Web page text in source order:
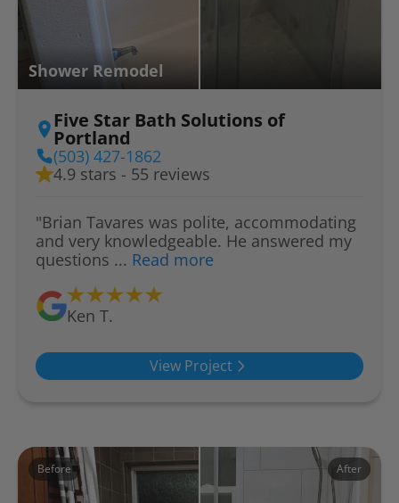
Shower Remodel
Five Star Bath Solutions of
Portland
(503) 427-1862
4.9 stars - 55 reviews
"Brian Tavares was polite, accommodating
and very knowledgeable. He answered my
questions ... Read more
Ken T.
View Project
Before After